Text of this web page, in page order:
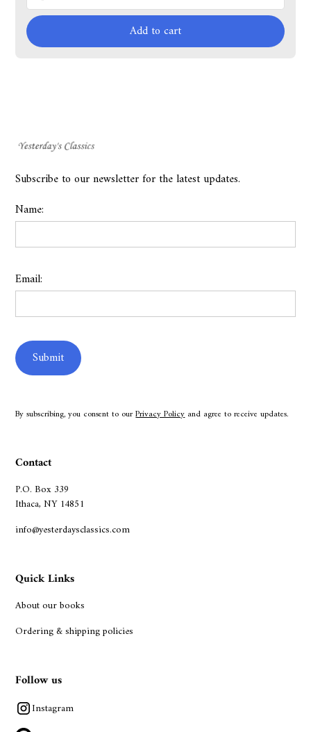
Add to cart
Subscribe to our newsletter for the latest updates.
Name:
Email:
By subscribing, you consent to ourPrivacy Policyand agree to receive updates.
Contact
P.O. Box 339
Ithaca, NY 14851
info@yesterdaysclassics.com
Quick Links
About our books
Ordering & shipping policies
Follow us
Instagram